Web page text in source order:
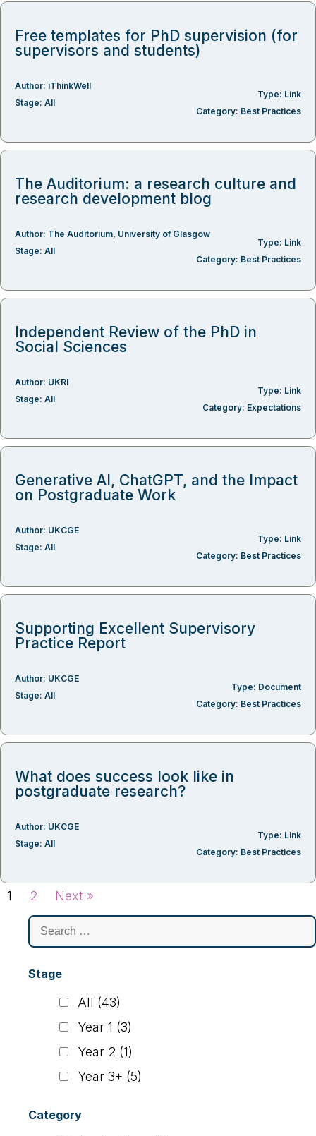
Free templates for PhD supervision (for
supervisors and students)
Author: iThinkWell
Type: Link
Stage: All
Category: Best Practices
The Auditorium: a research culture and
research development blog
Author: The Auditorium, University of Glasgow
Type: Link
Stage: All
Category: Best Practices
Independent Review of the PhD in
Social Sciences
Author: UKRI
Type: Link
Stage: All
Category: Expectations
Generative AI, ChatGPT, and the Impact
on Postgraduate Work
Author: UKCGE
Type: Link
Stage: All
Category: Best Practices
Supporting Excellent Supervisory
Practice Report
Author: UKCGE
Type: Document
Stage: All
Category: Best Practices
What does success look like in
postgraduate research?
Author: UKCGE
Type: Link
Stage: All
Category: Best Practices
1 2 Next »
Stage
All (43)
Year 1 (3)
Year 2 (1)
Year 3+ (5)
Category